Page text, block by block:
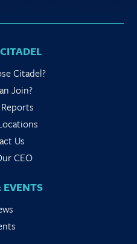
Citadel?
Join?
Us
CEO